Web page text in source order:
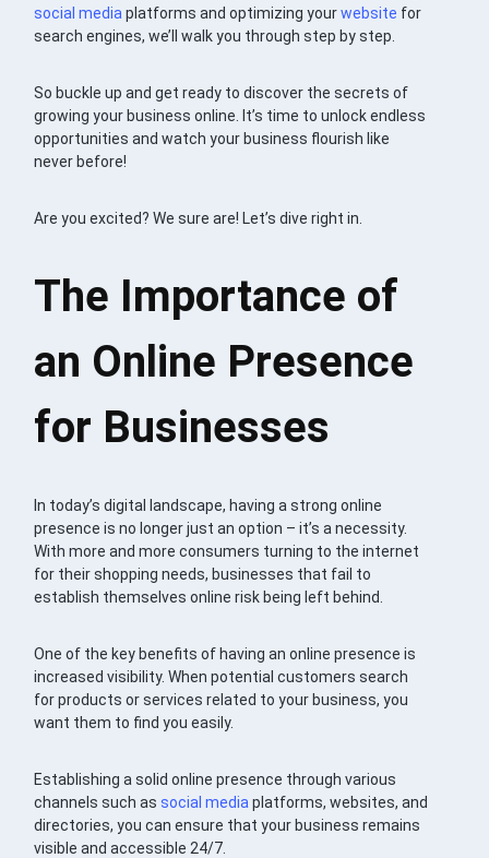
social media platforms and optimizing yourwebsite for
search engines, we’ll walk you through step by step.
So buckle up and get ready to discover the secrets of
growing your business online. It’s time to unlock endless
opportunities and watch your business flourish like
never before!
Are you excited? We sure are! Let’s dive right in.
The Importance of
an Online Presence
for Businesses
In today’s digital landscape, having a strong online
presence is no longer just an option – it’s a necessity.
With more and more consumers turning to the internet
for their shopping needs, businesses that fail to
establish themselves online risk being left behind.
One of the key benefits of having an online presence is
increased visibility. When potential customers search
for products or services related to your business, you
want them to find you easily.
Establishing a solid online presence through various
channels such associal media platforms, websites, and
directories, you can ensure that your business remains
visible and accessible 24/7.